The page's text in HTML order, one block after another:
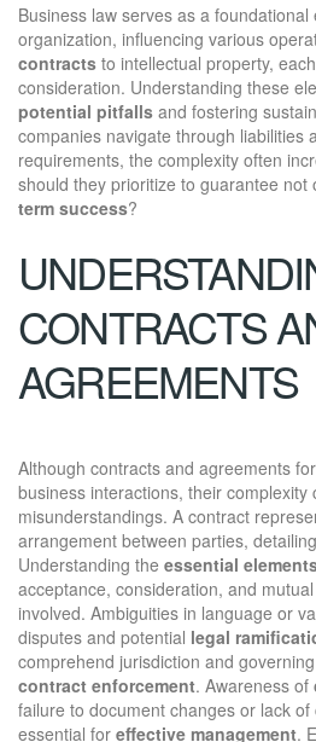
Business law serves as a
organization, influencing various
contracts to intellectual property,
consideration. Understanding these
potential pitfalls and fostering
companies navigate through liabilities
requirements, the complexity often
should they prioritize to guarantee not
term success?
CONTRACTS
AGREEMENTS
Although contracts and agreements
business interactions, their complexity
misunderstandings. A contract
arrangement between parties,
Understanding the essential
acceptance, consideration, and
involved. Ambiguities in language or
disputes and potential legal
comprehend jurisdiction and
contract enforcement. Awareness of
failure to document changes or lack
essential for effective management.